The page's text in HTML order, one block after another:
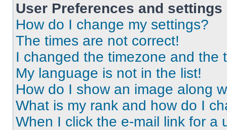
User Preferences and settings
How do I change my settings?
The times are not correct!
I changed the timezone and the
My language is not in the list!
How do I show an image along
What is my rank and how do I
When I click the e-mail link for a